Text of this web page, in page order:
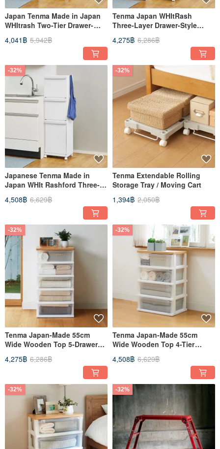
Japan Tenma Made in Japan
WHItrash Two-Tier Drawer-
Wheels) - 50L
4,041฿ 5,942฿
Tenma Japan WHItRash
Three-Layer Drawer-Style
Casters - 45L
4,275฿ 6,286฿
-32%
Japanese Tenma Made in
Japan WHIt Rashford Three-
Trash Can (with Wheels) - 55L
4,508฿ 6,629฿
-32%
Tenma Extendable Rolling
Storage Tray / Moving Cart
1,394฿ 2,050฿
-32%
Tenma Japan-Made 55cm
Wide Wooden Top 5-Drawer
4,275฿ 6,286฿
-32%
Tenma Japan-Made 55cm
Wide Wooden Top 4-Tier
4,508฿ 6,629฿
-32% -32%